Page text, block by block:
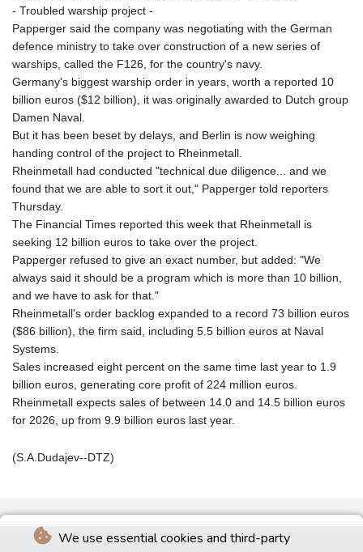
We use essential cookies and third-party
- Troubled warship project -
Papperger said the company was negotiating with the German
defence ministry to take over construction of a new series of
warships, called the F126, for the country's navy.
Germany's biggest warship order in years, worth a reported 10
billion euros ($12 billion), it was originally awarded to Dutch group
Damen Naval.
But it has been beset by delays, and Berlin is now weighing
handing control of the project to Rheinmetall.
Rheinmetall had conducted "technical due diligence... and we
found that we are able to sort it out," Papperger told reporters
Thursday.
The Financial Times reported this week that Rheinmetall is
seeking 12 billion euros to take over the project.
Papperger refused to give an exact number, but added: "We
always said it should be a program which is more than 10 billion,
and we have to ask for that."
Rheinmetall's order backlog expanded to a record 73 billion euros
($86 billion), the firm said, including 5.5 billion euros at Naval
Systems.
Sales increased eight percent on the same time last year to 1.9
billion euros, generating core profit of 224 million euros.
Rheinmetall expects sales of between 14.0 and 14.5 billion euros
for 2026, up from 9.9 billion euros last year.
(S.A.Dudajev--DTZ)